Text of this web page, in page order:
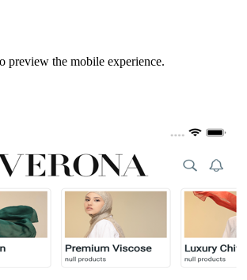
preview the mobile experience.